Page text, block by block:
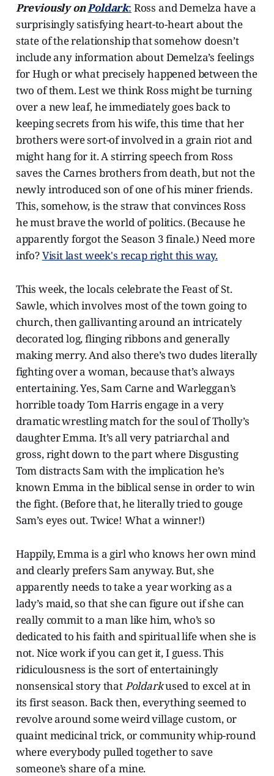
Previously onPoldark: Ross and Demelza have a
surprisingly satisfying heart-to-heart about the
state of the relationship that somehow doesn’t
include any information about Demelza’s feelings
for Hugh or what precisely happened between the
two of them. Lest we think Ross might be turning
over a new leaf, he immediately goes back to
keeping secrets from his wife, this time that her
brothers were sort-of involved in a grain riot and
might hang for it. A stirring speech from Ross
saves the Carnes brothers from death, but not the
newly introduced son of one of his miner friends.
This, somehow, is the straw that convinces Ross
he must brave the world of politics. (Because he
apparently forgot the Season 3 finale.) Need more
info?Visit last week's recap right this way.
This week, the locals celebrate the Feast of St.
Sawle, which involves most of the town going to
church, then gallivanting around an intricately
decorated log, flinging ribbons and generally
making merry. And also there’s two dudes literally
fighting over a woman, because that’s always
entertaining. Yes, Sam Carne and Warleggan’s
horrible toady Tom Harris engage in a very
dramatic wrestling match for the soul of Tholly’s
daughter Emma. It’s all very patriarchal and
gross, right down to the part where Disgusting
Tom distracts Sam with the implication he’s
known Emma in the biblical sense in order to win
the fight. (Before that, he literally tried to gouge
Sam’s eyes out. Twice! What a winner!)
Happily, Emma is a girl who knows her own mind
and clearly prefers Sam anyway. But, she
apparently needs to take a year working as a
lady’s maid, so that she can figure out if she can
really commit to a man like him, who’s so
dedicated to his faith and spiritual life when she is
not. Nice work if you can get it, I guess. This
ridiculousness is the sort of entertainingly
nonsensical story thatPoldarkused to excel at in
its first season. Back then, everything seemed to
revolve around some weird village custom, or
quaint medicinal trick, or community whip-round
where everybody pulled together to save
someone’s share of a mine.